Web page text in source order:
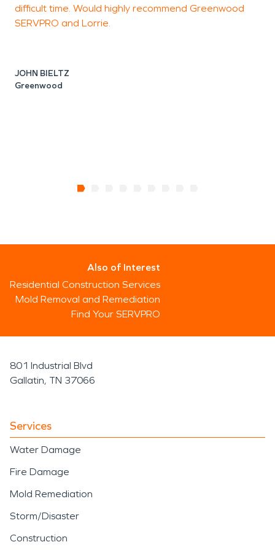
difficult time. Would highly recommend Greenwood
SERVPRO and Lorrie.
JOHN BIELTZ
Greenwood
Also of Interest
Residential Construction Services
Mold Removal and Remediation
Find Your SERVPRO
801 Industrial Blvd
Gallatin, TN 37066
Services
Water Damage
Fire Damage
Mold Remediation
Storm/Disaster
Construction